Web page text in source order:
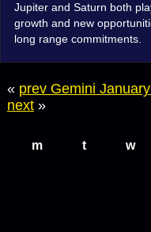
Jupiter and Saturn both
growth and new
long range commitments.
« prev Gemini
next»
m t w